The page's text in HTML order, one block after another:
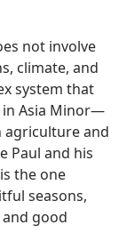
not involve
climate, and
system that
in Asia Minor​—
agriculture and
Paul and his
the one
seasons,
good